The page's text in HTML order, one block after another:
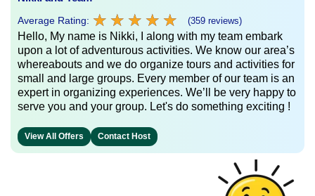
Average Rating: ★ ★ ★ ★ ★
★ ★ ★ ★ ★ (359 reviews)
Hello, My name is Nikki, I along with my team embark
upon a lot of adventurous activities. We know our area’s
whereabouts and we do organize tours and activities for
small and large groups. Every member of our team is an
expert in organizing experiences. We’ll be very happy to
serve you and your group. Let's do something exciting !
View All Offers Contact Host